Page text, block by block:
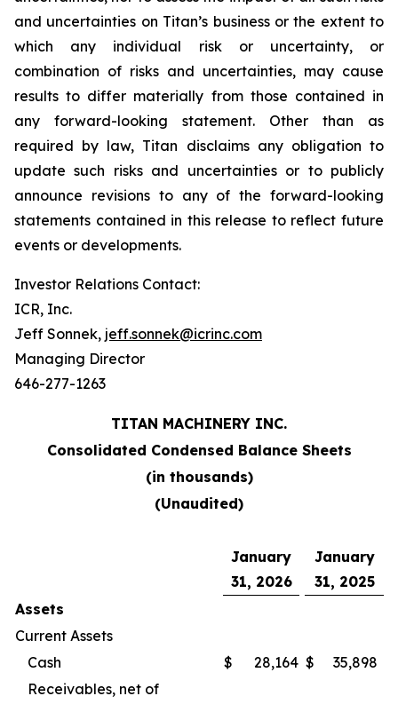
and uncertainties on Titan’s business or the extent to
which any individual risk or uncertainty, or
combination of risks and uncertainties, may cause
results to differ materially from those contained in
any forward-looking statement. Other than as
required by law, Titan disclaims any obligation to
update such risks and uncertainties or to publicly
announce revisions to any of the forward-looking
statements contained in this release to reflect future
events or developments.
Investor Relations Contact:
ICR, Inc.
Jeff Sonnek, jeff.sonnek@icrinc.com
Managing Director
646-277-1263
TITAN MACHINERY INC.
Consolidated Condensed Balance Sheets
(in thousands)
(Unaudited)
January
31, 2026
January
31, 2025
Assets
Current Assets
Cash
$ 28,164 $
35,898
Receivables, net of